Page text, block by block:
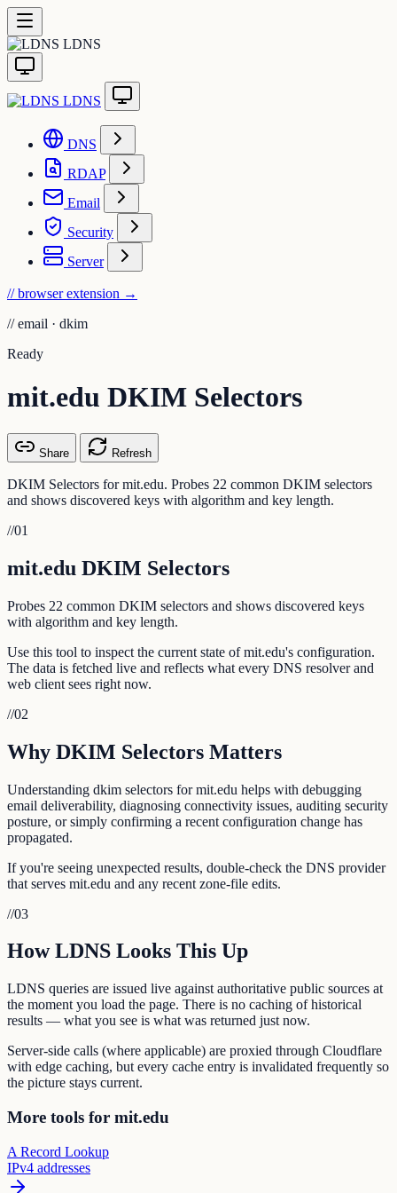
LDNS
LDNS
DNS
RDAP
Email
Security
Server
// browser extension →
// email · dkim
Ready
mit.edu DKIM Selectors
Share Refresh
DKIM Selectors for mit.edu. Probes 22 common DKIM selectors
and shows discovered keys with algorithm and key length.
//01
mit.edu DKIM Selectors
Probes 22 common DKIM selectors and shows discovered keys
with algorithm and key length.
Use this tool to inspect the current state of mit.edu's configuration.
The data is fetched live and reflects what every DNS resolver and
web client sees right now.
//02
Why DKIM Selectors Matters
Understanding dkim selectors for mit.edu helps with debugging
email deliverability, diagnosing connectivity issues, auditing security
posture, or simply confirming a recent configuration change has
propagated.
If you're seeing unexpected results, double-check the DNS provider
that serves mit.edu and any recent zone-file edits.
//03
How LDNS Looks This Up
LDNS queries are issued live against authoritative public sources at
the moment you load the page. There is no caching of historical
results — what you see is what was returned just now.
Server-side calls (where applicable) are proxied through Cloudflare
with edge caching, but every cache entry is invalidated frequently so
the picture stays current.
More tools for mit.edu
A Record Lookup
IPv4 addresses